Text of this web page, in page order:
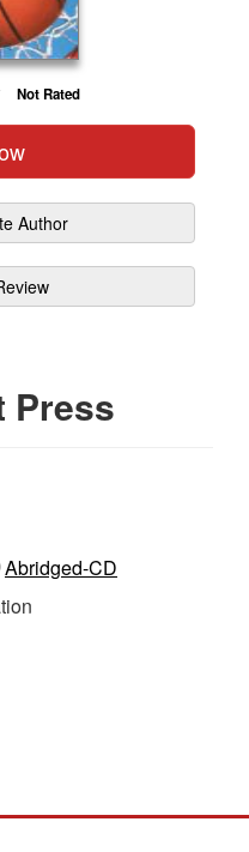
Not Rated
Author
Press
Abridged-CD